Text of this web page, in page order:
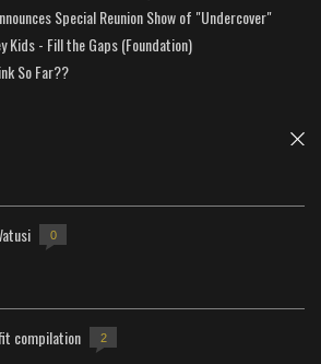
Special Reunion Show of "Undercover"
Kids - Fill the Gaps (Foundation)
So Far??
0
compilation 2